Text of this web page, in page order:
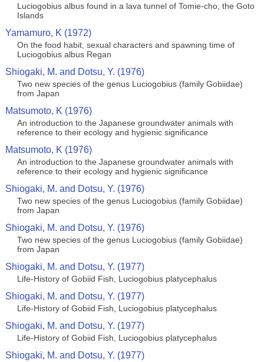
Luciogobius albus found in a lava tunnel of Tomie-cho, the Goto
Islands
Yamamuro, K (1972)
On the food habit, sexual characters and spawning time of
Luciogobius albus Regan
Shiogaki, M. and Dotsu, Y. (1976)
Two new species of the genus Luciogobius (family Gobiidae)
from Japan
Matsumoto, K (1976)
An introduction to the Japanese groundwater animals with
reference to their ecology and hygienic significance
Matsumoto, K (1976)
An introduction to the Japanese groundwater animals with
reference to their ecology and hygienic significance
Shiogaki, M. and Dotsu, Y. (1976)
Two new species of the genus Luciogobius (family Gobiidae)
from Japan
Shiogaki, M. and Dotsu, Y. (1976)
Two new species of the genus Luciogobius (family Gobiidae)
from Japan
Shiogaki, M. and Dotsu, Y. (1977)
Life-History of Gobiid Fish, Luciogobius platycephalus
Shiogaki, M. and Dotsu, Y. (1977)
Life-History of Gobiid Fish, Luciogobius platycephalus
Shiogaki, M. and Dotsu, Y. (1977)
Life-History of Gobiid Fish, Luciogobius platycephalus
Shiogaki, M. and Dotsu, Y. (1977)